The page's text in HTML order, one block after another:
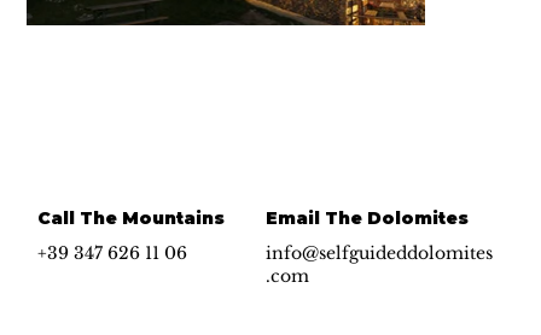
+39 347 626 11 06
Call The Mountains
info@selfguideddolomites
.com
Email The Dolomites